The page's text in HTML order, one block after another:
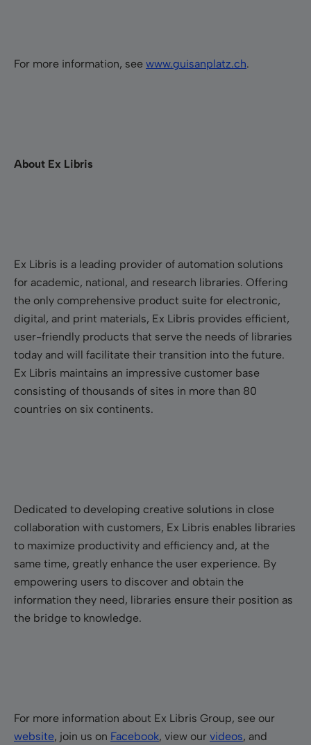
For more information, see www.guisanplatz.ch.
About Ex Libris
Ex Libris is a leading provider of automation solutions
for academic, national, and research libraries. Offering
the only comprehensive product suite for electronic,
digital, and print materials, Ex Libris provides efficient,
user-friendly products that serve the needs of libraries
today and will facilitate their transition into the future.
Ex Libris maintains an impressive customer base
consisting of thousands of sites in more than 80
countries on six continents.
Dedicated to developing creative solutions in close
collaboration with customers, Ex Libris enables libraries
to maximize productivity and efficiency and, at the
same time, greatly enhance the user experience. By
empowering users to discover and obtain the
information they need, libraries ensure their position as
the bridge to knowledge.
For more information about Ex Libris Group, see our
website, join us on Facebook, view our videos, and